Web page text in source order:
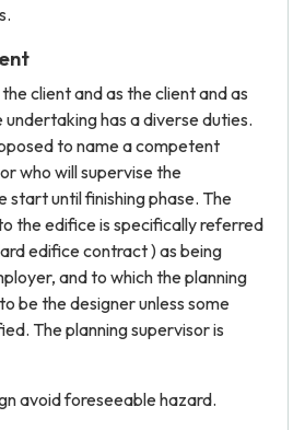
client and as the client and as
has a diverse duties.
to name a competent
who will supervise the
start until finishing phase. The
the edifice is specifically referred
edifice contract ) as being
and to which the planning
be the designer unless some
The planning supervisor is
avoid foreseeable hazard.